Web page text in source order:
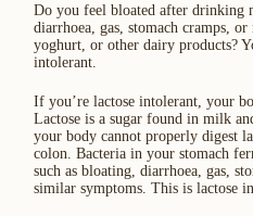
Do you feel bloated after drinking
diarrhoea, gas, stomach cramps,
yoghurt, or other dairy products?
intolerant.
If you’re lactose intolerant, your
Lactose is a sugar found in milk
your body cannot properly digest
colon. Bacteria in your stomach
such as bloating, diarrhoea, gas,
similar symptoms. This is lactose